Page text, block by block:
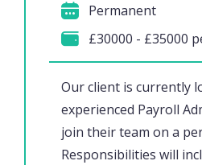
Our client is currently
experienced Payroll
join their team on a
Responsibilities will
Permanent
£30000 - £35000